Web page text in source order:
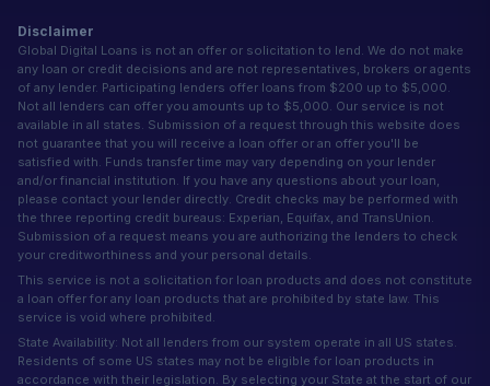
Disclaimer
Global Digital Loans is not an offer or solicitation to lend. We do not make
any loan or credit decisions and are not representatives, brokers or agents
of any lender. Participating lenders offer loans from $200 up to $5,000.
Not all lenders can offer you amounts up to $5,000. Our service is not
available in all states. Submission of a request through this website does
not guarantee that you will receive a loan offer or an offer you'll be
satisfied with. Funds transfer time may vary depending on your lender
and/or financial institution. If you have any questions about your loan,
please contact your lender directly. Credit checks may be performed with
the three reporting credit bureaus: Experian, Equifax, and TransUnion.
Submission of a request means you are authorizing the lenders to check
your creditworthiness and your personal details.
This service is not a solicitation for loan products and does not constitute
a loan offer for any loan products that are prohibited by state law. This
service is void where prohibited.
State Availability: Not all lenders from our system operate in all US states.
Residents of some US states may not be eligible for loan products in
accordance with their legislation. By selecting your State at the start of our